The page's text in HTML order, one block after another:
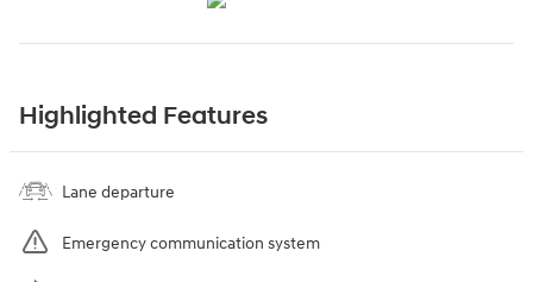
Highlighted Features
Lane departure
Emergency communication system